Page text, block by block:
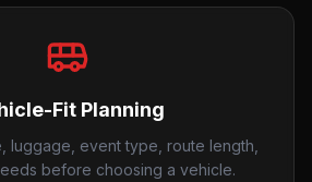
Fit Planning
luggage, event type, route length,
before choosing a vehicle.